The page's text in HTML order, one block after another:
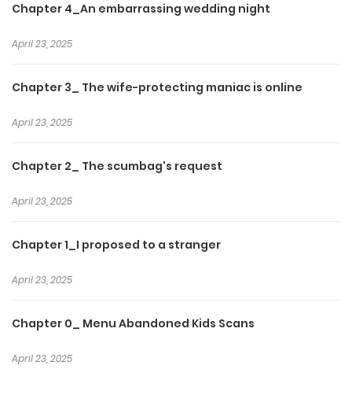
top!
Chapter 4_An embarrassing wedding night
April 23, 2025
Chapter 3_ The wife-protecting maniac is online
April 23, 2025
Chapter 2_ The scumbag's request
April 23, 2025
Chapter 1_I proposed to a stranger
April 23, 2025
Chapter 0_ Menu Abandoned Kids Scans
April 23, 2025